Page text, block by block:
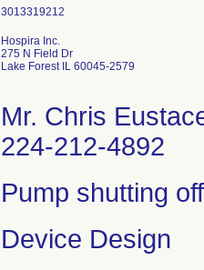
Hospira Inc.
275 N Field Dr
Lake Forest IL 60045-2579
Mr. Chris
224-212-4892
Pump shutting
Device Design